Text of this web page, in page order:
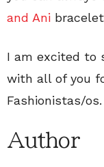
and Ani
I am excited to
with all of you
Fashionistas/os.
Author